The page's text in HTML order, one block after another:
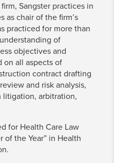
Sangster practices in
as chair of the firm’s
practiced for more than
of
objectives and
on all aspects of
contract drafting
and risk analysis,
arbitration,
for Health Care Law
of the Year” in Health